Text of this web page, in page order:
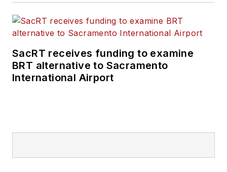
SacRT receives funding to examine
BRT alternative to Sacramento
International Airport